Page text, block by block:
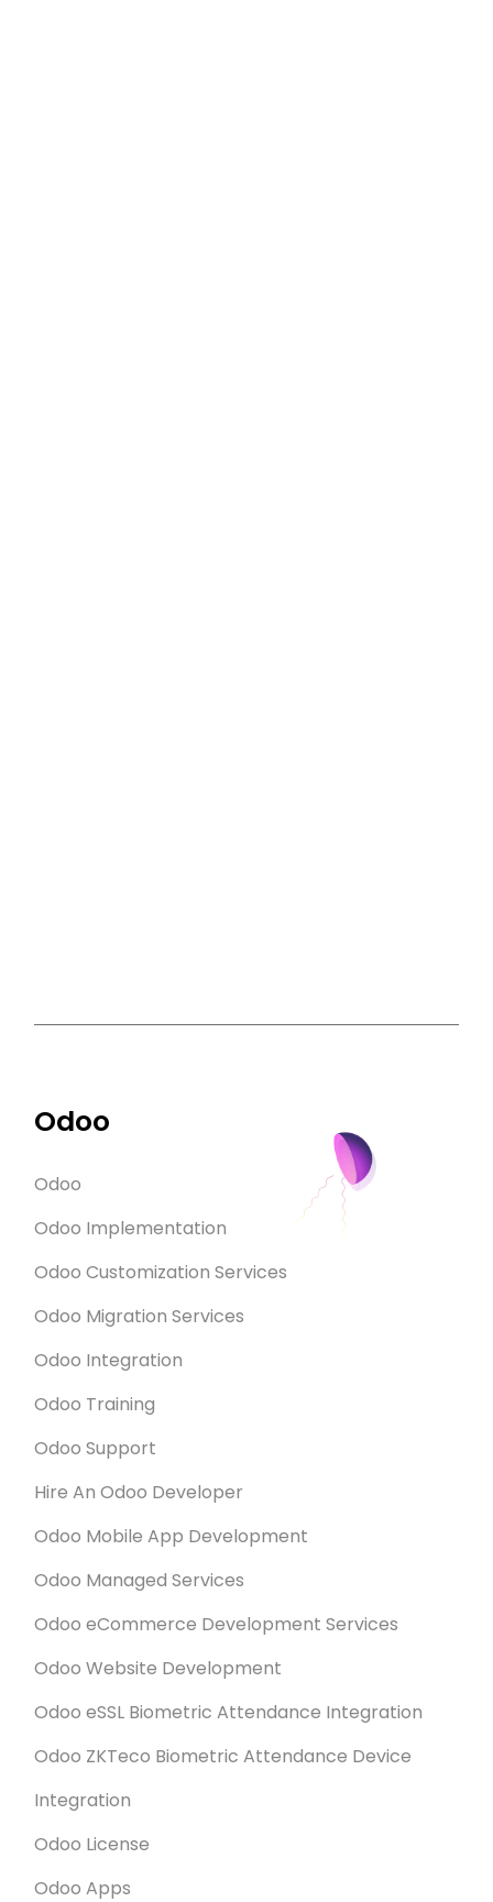
Odoo
Odoo
Odoo Implementation
Odoo Customization Services
Odoo Migration Services
Odoo Integration
Odoo Training
Odoo Support
Hire An Odoo Developer
Odoo Mobile App Development
Odoo Managed Services
Odoo eCommerce Development Services
Odoo Website Development
Odoo eSSL Biometric Attendance Integration
Odoo ZKTeco Biometric Attendance Device
Integration
Odoo License
Odoo Apps